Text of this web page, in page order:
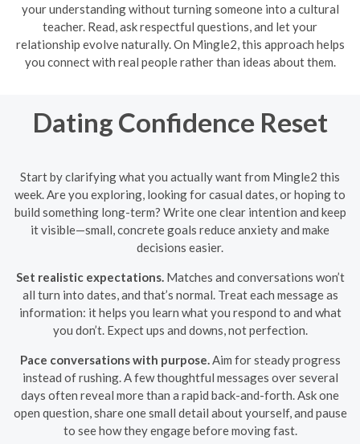
your understanding without turning someone into a cultural
teacher. Read, ask respectful questions, and let your
relationship evolve naturally. On Mingle2, this approach helps
you connect with real people rather than ideas about them.
Dating Confidence Reset
Start by clarifying what you actually want from Mingle2 this
week. Are you exploring, looking for casual dates, or hoping to
build something long-term? Write one clear intention and keep
it visible—small, concrete goals reduce anxiety and make
decisions easier.
Set realistic expectations.Matches and conversations won’t
all turn into dates, and that’s normal. Treat each message as
information: it helps you learn what you respond to and what
you don’t. Expect ups and downs, not perfection.
Pace conversations with purpose.Aim for steady progress
instead of rushing. A few thoughtful messages over several
days often reveal more than a rapid back-and-forth. Ask one
open question, share one small detail about yourself, and pause
to see how they engage before moving fast.